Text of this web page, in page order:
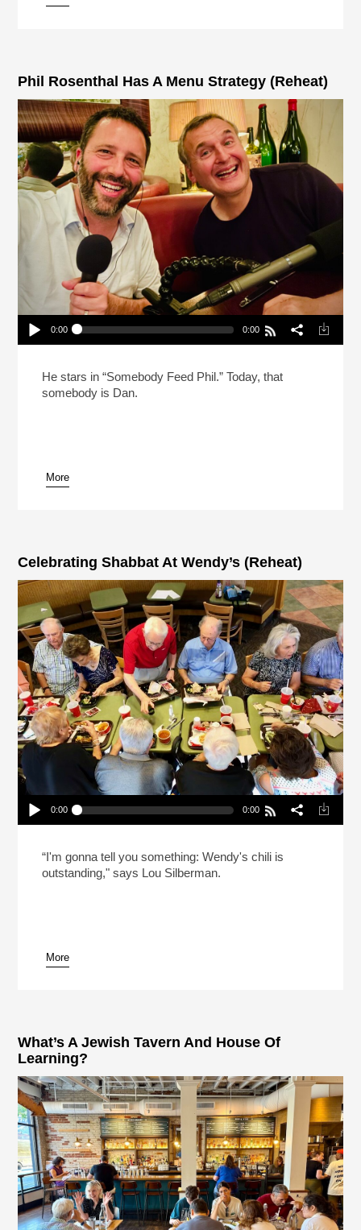
pause
Phil Rosenthal Has A Menu Strategy (Reheat)
Play /
pause
0:00 0:00
He stars in “Somebody Feed Phil.” Today, that
somebody is Dan.
More
Celebrating Shabbat At Wendy’s (Reheat)
Play /
pause
0:00 0:00
“I'm gonna tell you something: Wendy's chili is
outstanding," says Lou Silberman.
More
What’s A Jewish Tavern And House Of
Learning?